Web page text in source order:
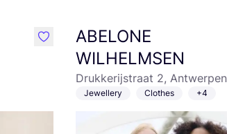
like
ABELONE
WILHELMSEN
Drukkerijstraat 2, Antwerpen
Jewellery Clothes +4